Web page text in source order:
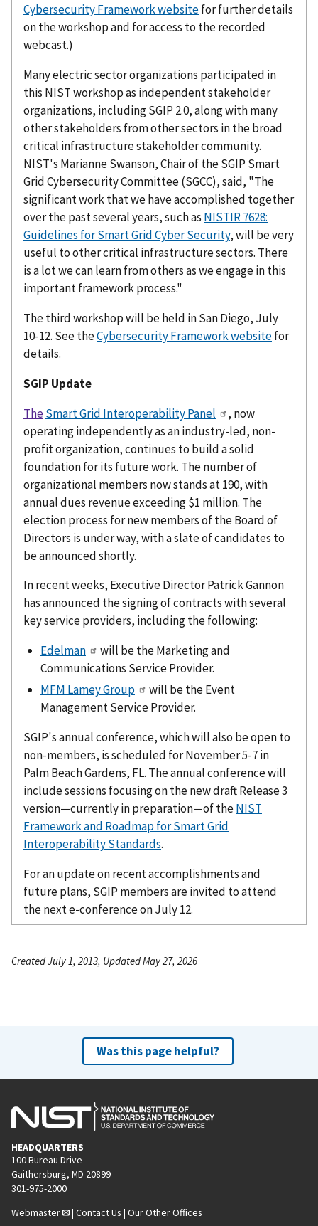
Cybersecurity Framework websitefor further details
on the workshop and for access to the recorded
webcast.)
Many electric sector organizations participated in
this NIST workshop as independent stakeholder
organizations, including SGIP 2.0, along with many
other stakeholders from other sectors in the broad
critical infrastructure stakeholder community.
NIST's Marianne Swanson, Chair of the SGIP Smart
Grid Cybersecurity Committee (SGCC), said, "The
significant work that we have accomplished together
over the past several years, such as NISTIR 7628:
Guidelines for Smart Grid Cyber Security, will be very
useful to other critical infrastructure sectors. There
is a lot we can learn from others as we engage in this
important framework process."
The third workshop will be held in San Diego, July
10-12. See theCybersecurity Framework websitefor
details.
SGIP Update
TheSmart Grid Interoperability Panel
, now
operating independently as an industry-led, non-
profit organization, continues to build a solid
foundation for its future work. The number of
organizational members now stands at 190, with
annual dues revenue exceeding $1 million. The
election process for new members of the Board of
Directors is under way, with a slate of candidates to
be announced shortly.
In recent weeks, Executive Director Patrick Gannon
has announced the signing of contracts with several
key service providers, including the following:
Edelman
will be the Marketing and
Communications Service Provider.
MFM Lamey Group
will be the Event
Management Service Provider.
SGIP's annual conference, which will also be open to
non-members, is scheduled for November 5-7 in
Palm Beach Gardens, FL. The annual conference will
include sessions focusing on the new draft Release 3
version—currently in preparation—of theNIST
Framework and Roadmap for Smart Grid
Interoperability Standards.
For an update on recent accomplishments and
future plans, SGIP members are invited to attend
the next e-conference on July 12.
Created July 1, 2013, Updated May 27, 2026
Was this page helpful?
HEADQUARTERS
100 Bureau Drive
Gaithersburg, MD 20899
301-975-2000
Webmaster
| Contact Us | Our Other Offices